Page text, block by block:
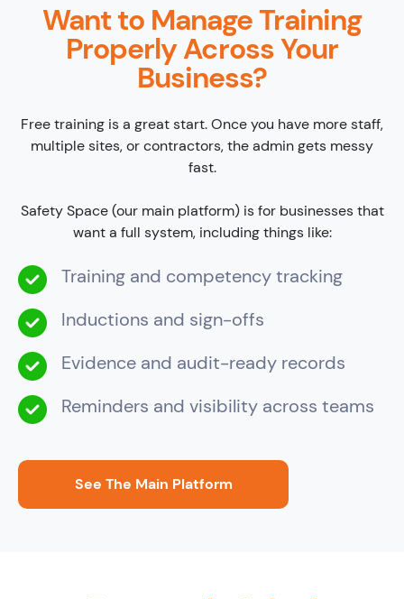
Want to Manage Training
Properly Across Your
Business?
Free training is a great start. Once you have more staff,
multiple sites, or contractors, the admin gets messy
fast.
Safety Space (our main platform) is for businesses that
want a full system, including things like:
Training and competency tracking
Inductions and sign-offs
Evidence and audit-ready records
Reminders and visibility across teams
See The Main Platform